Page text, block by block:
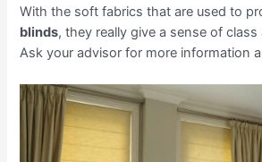
With the soft fabrics that are used to
blinds, they really give a sense of
Ask your advisor for more information